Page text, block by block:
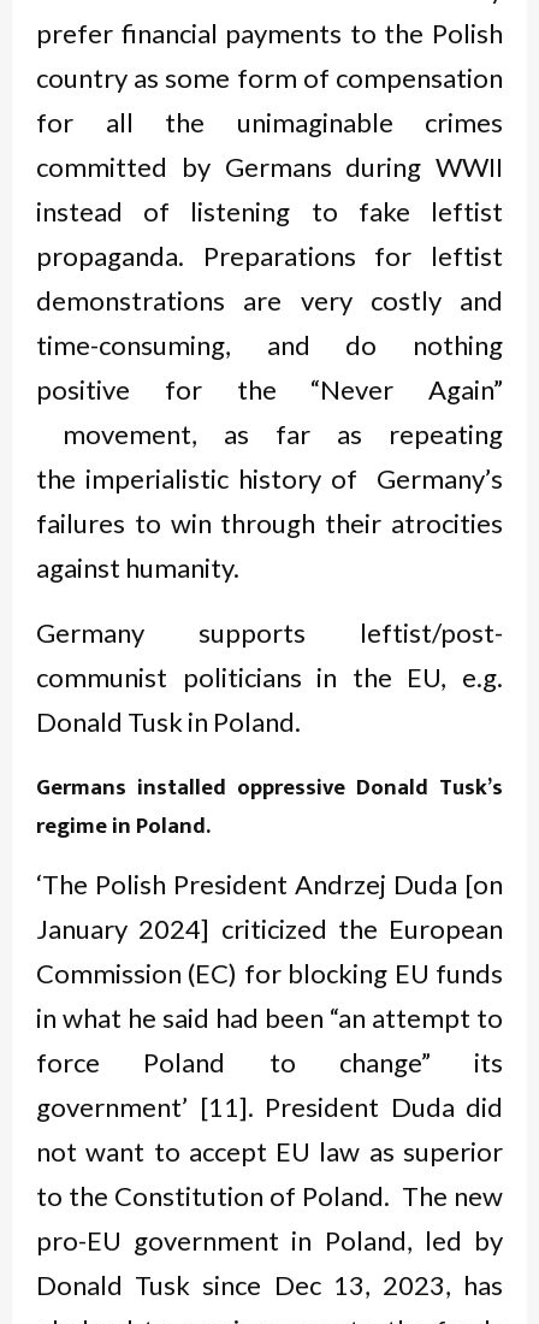
prefer financial payments to the Polish
country as some form of compensation
for all the unimaginable crimes
committed by Germans during WWII
instead of listening to fake leftist
propaganda. Preparations for leftist
demonstrations are very costly and
time-consuming, and do nothing
positive for the “Never Again”
movement, as far as repeating
the imperialistic history of Germany’s
failures to win through their atrocities
against humanity.
Germany supports leftist/post-
communist politicians in the EU, e.g.
Donald Tusk in Poland.
Germans installed oppressive Donald Tusk’s
regime in Poland.
‘The Polish President Andrzej Duda [on
January 2024] criticized the European
Commission (EC) for blocking EU funds
in what he said had been “an attempt to
force Poland to change” its
government’ [11]. President Duda did
not want to accept EU law as superior
to the Constitution of Poland. The new
pro-EU government in Poland, led by
Donald Tusk since Dec 13, 2023, has